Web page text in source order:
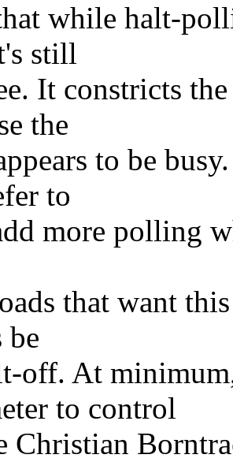
while halt-
still
It constricts
the
to be
to
more polling
that want
be
off. At
to control
Christian